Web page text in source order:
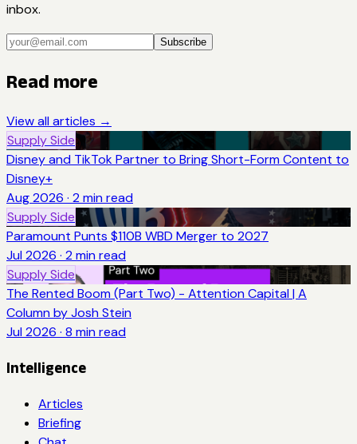
inbox.
Subscribe
Read more
View all articles →
Supply Side
Disney and TikTok Partner to Bring Short-Form Content to
Disney+
Aug 2026 · 2 min read
Supply Side
Paramount Punts $110B WBD Merger to 2027
Jul 2026 · 2 min read
Supply Side
The Rented Boom (Part Two) - Attention Capital | A
Column by Josh Stein
Jul 2026 · 8 min read
Intelligence
Articles
Briefing